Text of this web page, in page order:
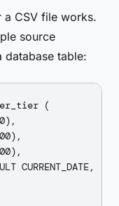
a CSV file works.
source
database table:
(
CURRENT_DATE,